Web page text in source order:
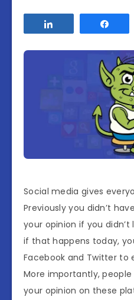
Social media gives
Previously you didn’t
your opinion if you didn’t
if that happens today,
Facebook and Twitter to
More importantly,
your opinion on these